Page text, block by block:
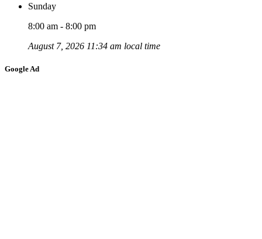
Sunday
8:00 am - 8:00 pm
August 7, 2026 11:34 am local time
Google Ad